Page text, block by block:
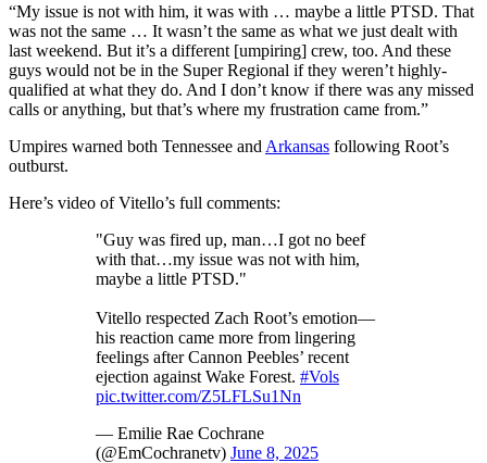
“My issue is not with him, it was with … maybe a little PTSD. That
was not the same … It wasn’t the same as what we just dealt with
last weekend. But it’s a different [umpiring] crew, too. And these
guys would not be in the Super Regional if they weren’t highly-
qualified at what they do. And I don’t know if there was any missed
calls or anything, but that’s where my frustration came from.”
Umpires warned both Tennessee and Arkansas following Root’s
outburst.
Here’s video of Vitello’s full comments:
"Guy was fired up, man…I got no beef
with that…my issue was not with him,
maybe a little PTSD."
Vitello respected Zach Root’s emotion—
his reaction came more from lingering
feelings after Cannon Peebles’ recent
ejection against Wake Forest. #Vols
pic.twitter.com/Z5LFLSu1Nn
— Emilie Rae Cochrane
(@EmCochranetv) June 8, 2025